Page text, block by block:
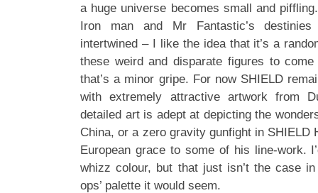
a huge universe becomes small and
Iron man and Mr Fantastic’s
intertwined – I like the idea that it’s a
these weird and disparate figures to
that’s a minor gripe. For now SHIELD
with extremely attractive artwork from
detailed art is adept at depicting the
China, or a zero gravity gunfight in SHIELD
European grace to some of his line-work.
whizz colour, but that just isn’t the case in
ops’ palette it would seem.